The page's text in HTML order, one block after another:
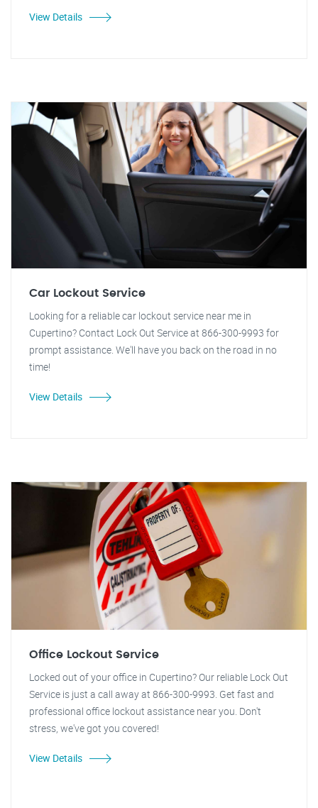
View Details
Car Lockout Service
Looking for a reliable car lockout service near me in
Cupertino? Contact Lock Out Service at 866-300-9993 for
prompt assistance. We'll have you back on the road in no
time!
View Details
Office Lockout Service
Locked out of your office in Cupertino? Our reliable Lock Out
Service is just a call away at 866-300-9993. Get fast and
professional office lockout assistance near you. Don't
stress, we've got you covered!
View Details